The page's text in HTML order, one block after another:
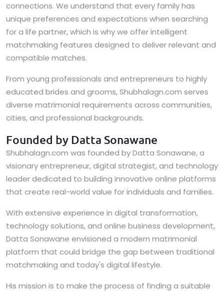
connections. We understand that every family has
unique preferences and expectations when searching
for a life partner, which is why we offer intelligent
matchmaking features designed to deliver relevant and
compatible matches.
From young professionals and entrepreneurs to highly
educated brides and grooms, Shubhalagn.com serves
diverse matrimonial requirements across communities,
cities, and professional backgrounds.
Founded by Datta Sonawane
Shubhalagn.com was founded by Datta Sonawane, a
visionary entrepreneur, digital strategist, and technology
leader dedicated to building innovative online platforms
that create real-world value for individuals and families.
With extensive experience in digital transformation,
technology solutions, and online business development,
Datta Sonawane envisioned a modern matrimonial
platform that could bridge the gap between traditional
matchmaking and today's digital lifestyle.
His mission is to make the process of finding a suitable